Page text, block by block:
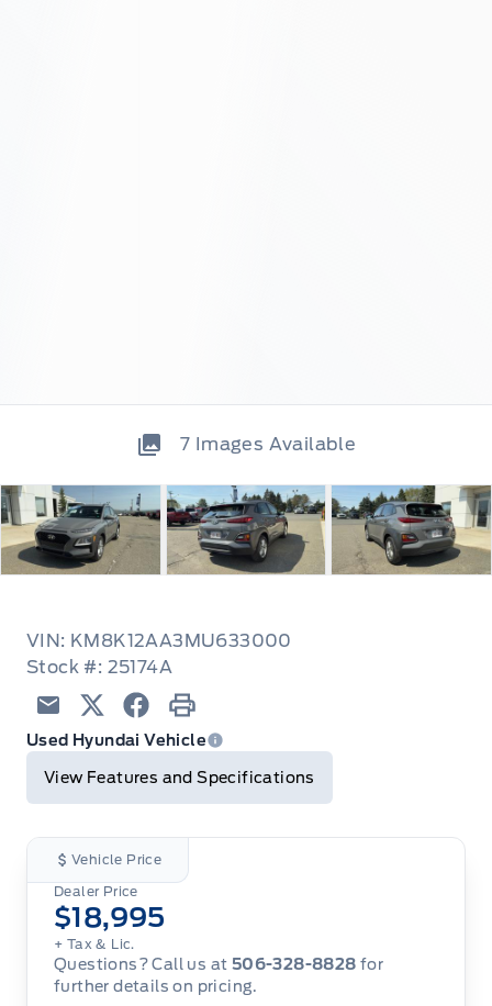
7 Images Available
VIN: KM8K12AA3MU633000
Stock #: 25174A
EmailTwitterFacebook
Print
Used Hyundai Vehicle
View Features and Specifications
Vehicle Price
Dealer Price
$18,995
+ Tax & Lic.
Questions? Call us at 506-328-8828 for
further details on pricing.